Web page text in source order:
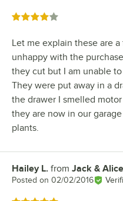
Rated 4 out of 5 stars
Let me explain these are
unhappy with the
they cut but I am unable
They were put away in a
the drawer I smelled
they are now in our
plants.
Review by
Hailey L. from Jack &
Posted on 02/02/2016